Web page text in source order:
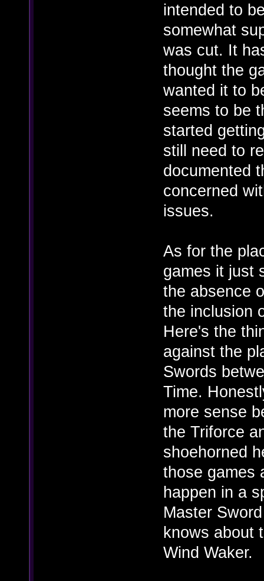
intended to
somewhat
was cut. It
thought the
wanted it to
seems to be
started
still need to
documented
concerned
issues.
As for the
games it just
the absence
the inclusion
Here's the
against the
Swords
Time.
more sense
the Triforce
shoehorned
those games
happen in a
Master
knows about
Wind Waker.